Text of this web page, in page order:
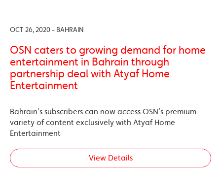
OCT 26, 2020 - BAHRAIN
OSN caters to growing demand for home
entertainment in Bahrain through
partnership deal with Atyaf Home
Entertainment
Bahrain’s subscribers can now access OSN’s premium
variety of content exclusively with Atyaf Home
Entertainment
View Details